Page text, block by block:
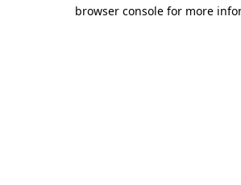
browser console for more